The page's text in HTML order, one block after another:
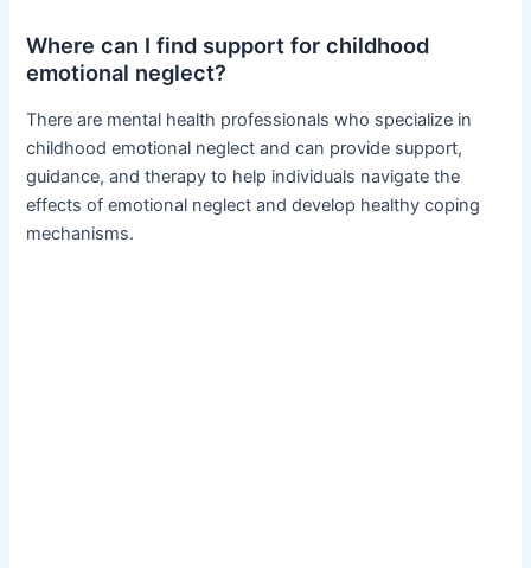
Where can I find support for childhood
emotional neglect?
There are mental health professionals who specialize in
childhood emotional neglect and can provide support,
guidance, and therapy to help individuals navigate the
effects of emotional neglect and develop healthy coping
mechanisms.